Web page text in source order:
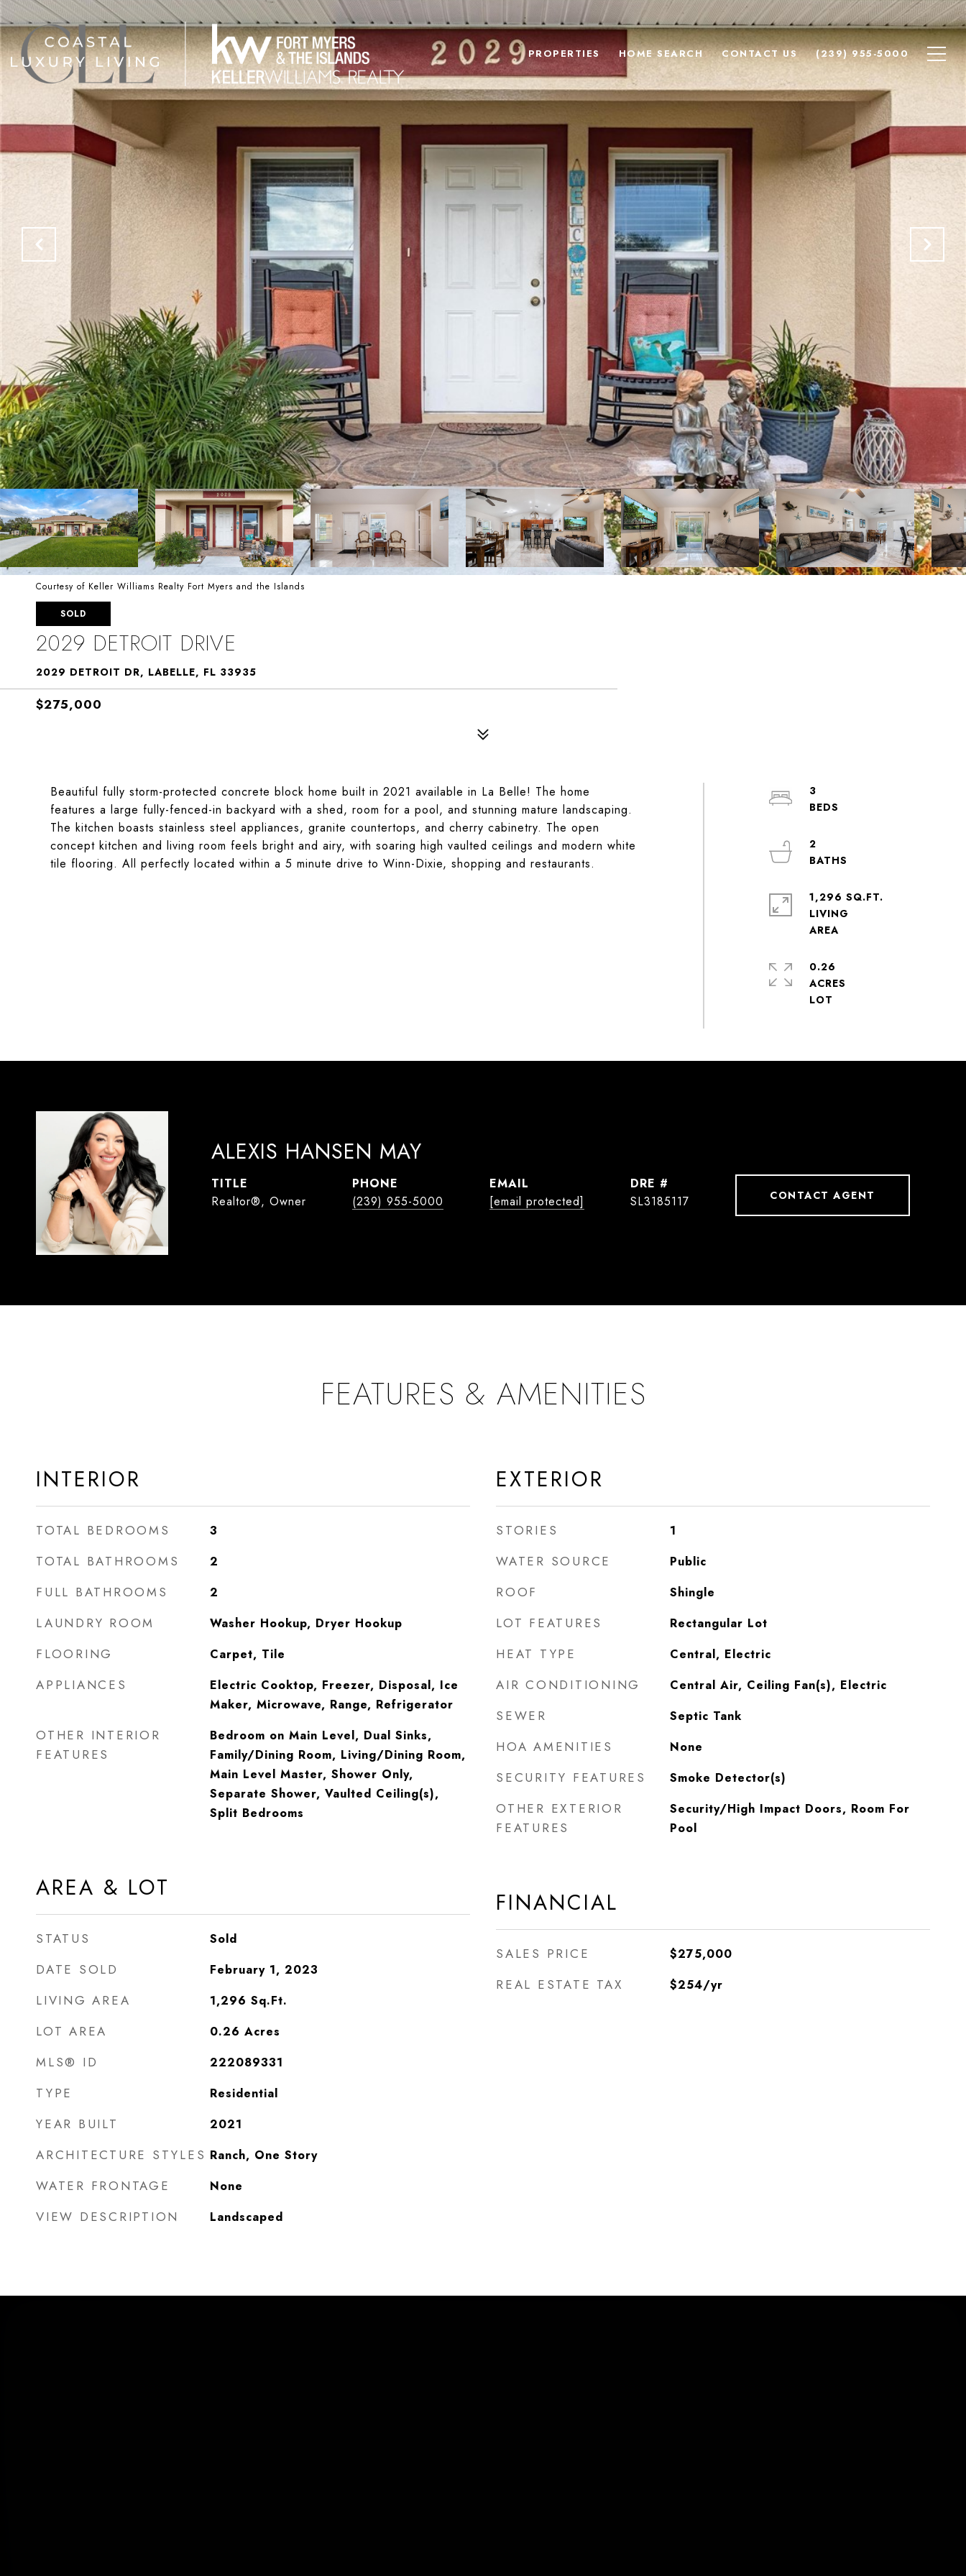
PROPERTIES HOME SEARCH CONTACT US (239) 955-5000
Courtesy of Keller Williams Realty Fort Myers and the Islands
SOLD
2029 DETROIT DRIVE
2029 DETROIT DR, LABELLE, FL 33935
$275,000
Beautiful fully storm-protected concrete block home built in 2021 available in La Belle! The home
features a large fully-fenced-in backyard with a shed, room for a pool, and stunning mature landscaping.
The kitchen boasts stainless steel appliances, granite countertops, and cherry cabinetry. The open
concept kitchen and living room feels bright and airy, with soaring high vaulted ceilings and modern white
tile flooring. All perfectly located within a 5 minute drive to Winn-Dixie, shopping and restaurants.
3
2
1,296 SQ.FT.
LIVING
AREA
0.26
ACRES
ALEXIS HANSEN MAY
TITLE
Realtor®, Owner
PHONE
(239) 955-5000
EMAIL
[email protected]
DRE #
SL3185117
CONTACT AGENT
FEATURES & AMENITIES
INTERIOR
TOTAL BEDROOMS 3
TOTAL BATHROOMS 2
FULL BATHROOMS 2
LAUNDRY ROOM Washer Hookup, Dryer Hookup
FLOORING Carpet, Tile
APPLIANCES
Electric Cooktop, Freezer, Disposal, Ice
Maker, Microwave, Range, Refrigerator
OTHER INTERIOR
FEATURES
Bedroom on Main Level, Dual Sinks,
Family/Dining Room, Living/Dining Room,
Main Level Master, Shower Only,
Separate Shower, Vaulted Ceiling(s),
Split Bedrooms
AREA & LOT
STATUS Sold
DATE SOLD February 1, 2023
LIVING AREA 1,296 Sq.Ft.
LOT AREA 0.26 Acres
MLS® ID 222089331
TYPE Residential
YEAR BUILT 2021
ARCHITECTURE STYLES Ranch, One Story
WATER FRONTAGE None
VIEW DESCRIPTION Landscaped
EXTERIOR
STORIES 1
WATER SOURCE Public
ROOF Shingle
LOT FEATURES Rectangular Lot
HEAT TYPE Central, Electric
AIR CONDITIONING Central Air, Ceiling Fan(s), Electric
SEWER Septic Tank
HOA AMENITIES None
SECURITY FEATURES Smoke Detector(s)
OTHER EXTERIOR
FEATURES
Security/High Impact Doors, Room For
Pool
FINANCIAL
SALES PRICE $275,000
REAL ESTATE TAX $254/yr